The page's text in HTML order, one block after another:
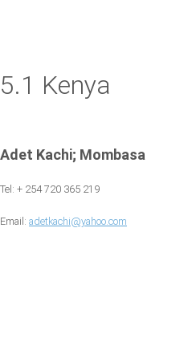
5.1 Kenya
Adet Kachi; Mombasa
Tel: + 254 720 365 219
Email: adetkachi@yahoo.com